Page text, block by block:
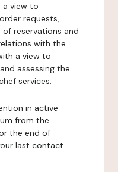
a view to
requests,
reservations and
with the
a view to
assessing the
services.
in active
from the
the end of
last contact